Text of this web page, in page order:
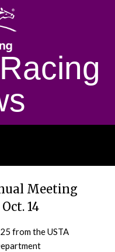
Meeting
14
from the USTA